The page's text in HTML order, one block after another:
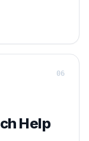
Help
06